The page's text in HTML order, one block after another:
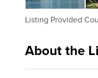
Listing Provided
About the